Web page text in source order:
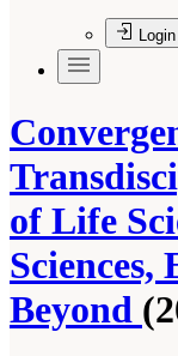
Login
of Life
Sciences,
Beyond